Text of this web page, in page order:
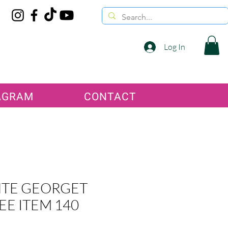
Log In
CONTACT
GEORGET
ITEM 140